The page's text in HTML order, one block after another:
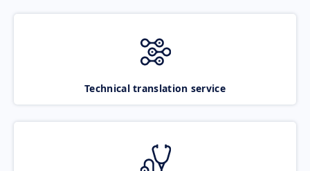
Technical translation service